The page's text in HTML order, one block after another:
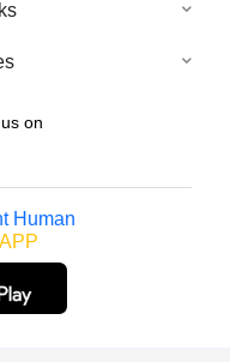
on
Human